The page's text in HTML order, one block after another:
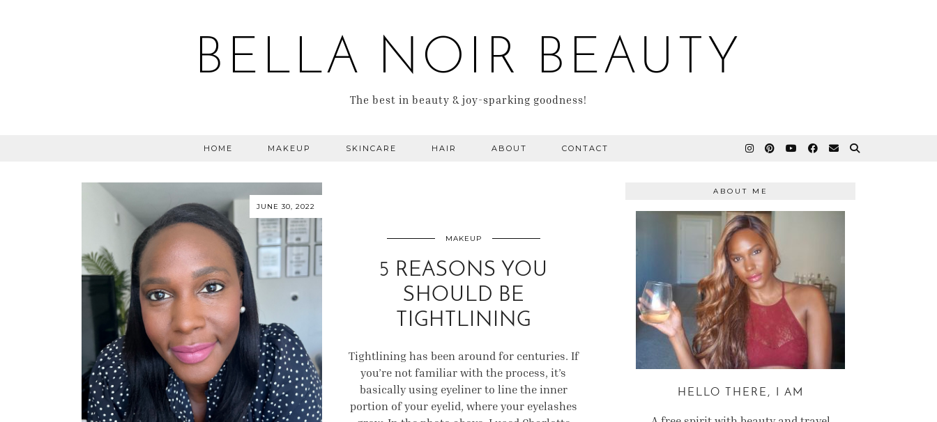
BELLA NOIR BEAUTY
The best in beauty & joy-sparking goodness!
HOME MAKEUP SKINCARE HAIR ABOUT CONTACT
JUNE 30, 2022
MAKEUP
5 REASONS YOU
SHOULD BE
TIGHTLINING
Tightlining has been around for centuries. If
you’re not familiar with the process, it’s
basically using eyeliner to line the inner
portion of your eyelid, where your eyelashes
ABOUT ME
HELLO THERE, I AM